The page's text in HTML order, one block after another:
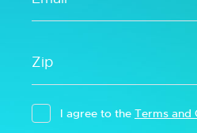
I agree to the Terms and